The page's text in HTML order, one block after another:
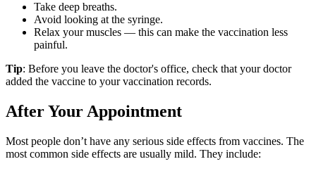
Take deep breaths.
Avoid looking at the syringe.
Relax your muscles — this can make the vaccination less
painful.
Tip: Before you leave the doctor's office, check that your doctor
added the vaccine to your vaccination records.
After Your Appointment
Most people don’t have any serious side effects from vaccines. The
most common side effects are usually mild. They include: